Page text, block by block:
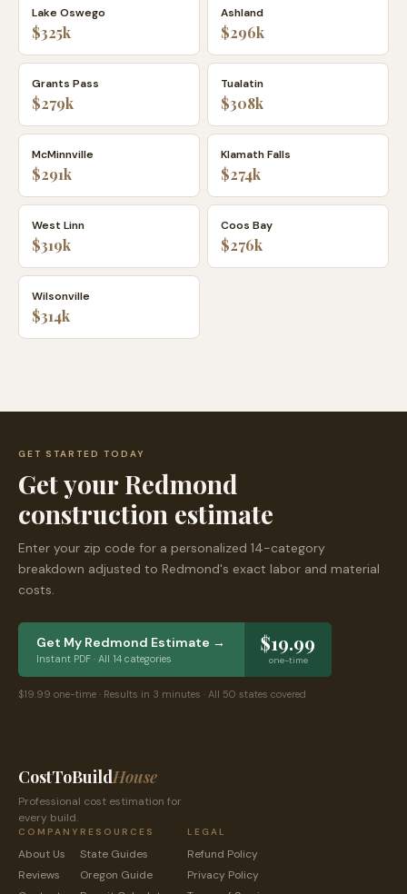
Lake Oswego
$325k
Ashland
$296k
Grants Pass
$279k
Tualatin
$308k
McMinnville
$291k
Klamath Falls
$274k
West Linn
$319k
Coos Bay
$276k
Wilsonville
$314k
GET STARTED TODAY
Get yourRedmond
construction estimate
Enter your zip code for a personalized 14-category
breakdown adjusted to Redmond's exact labor and material
costs.
Get My Redmond Estimate →
Instant PDF · All 14 categories
$19.99
one-time
$19.99 one-time · Results in 3 minutes · All 50 states covered
CostToBuildHouse
Professional cost estimation for
every build.
COMPANY
About Us
Reviews
RESOURCES
State Guides
Oregon Guide
LEGAL
Refund Policy
Privacy Policy